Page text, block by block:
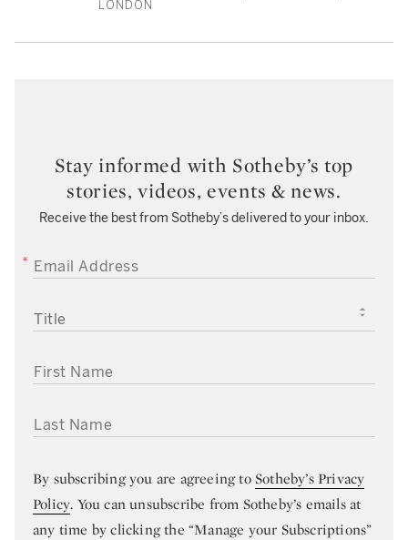
LONDON
Stay informed with Sotheby’s top
stories, videos, events & news.
Receive the best from Sotheby’s delivered to your inbox.
EMAIL ADDRESS
TITLE
FIRST NAME
LAST NAME
By subscribing you are agreeing toSotheby’s Privacy
Policy. You can unsubscribe from Sotheby’s emails at
any time by clicking the “Manage your Subscriptions”